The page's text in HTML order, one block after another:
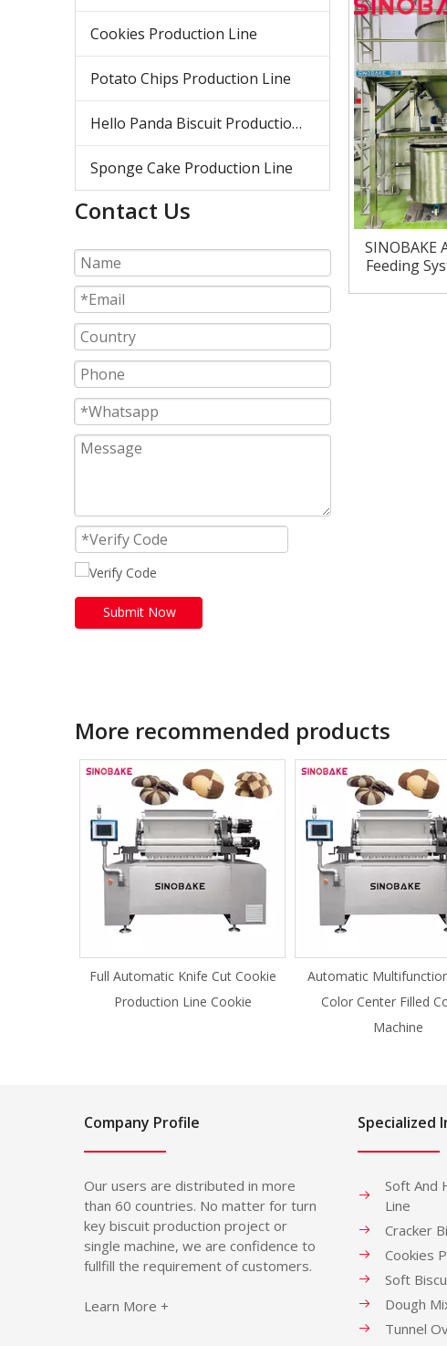
Cookies Production Line
Potato Chips Production Line
Hello Panda Biscuit Production Line
Sponge Cake Production Line
Contact Us
Submit Now
SINOBAKE
Feeding
More recommended products
Full Automatic Knife Cut Cookie
Production Line Cookie
Automatic
Color Center Filled
Machine
Company Profile
Our users are distributed in more
than 60 countries. No matter for turn
key biscuit production project or
single machine, we are confidence to
fullfill the requirement of customers.
Learn More +
Specialized
Soft And
Line
Cracker
Cookies
Soft
Dough
Tunnel